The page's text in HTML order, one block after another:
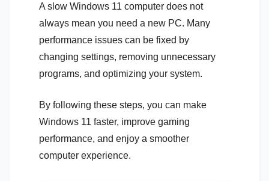
A slow Windows 11 computer does not
always mean you need a new PC. Many
performance issues can be fixed by
changing settings, removing unnecessary
programs, and optimizing your system.
By following these steps, you can make
Windows 11 faster, improve gaming
performance, and enjoy a smoother
computer experience.